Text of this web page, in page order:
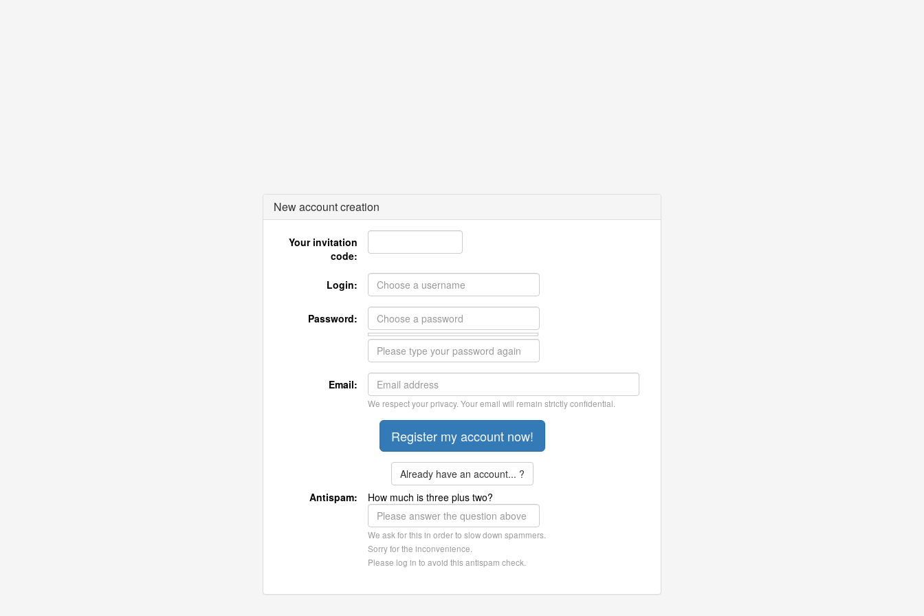
New account creation
Your invitation
code:
Login:
Password:
Email:
We respect your privacy. Your email will remain strictly confidential.
Already have an account... ?
Antispam:
How much is three plus two?
We ask for this in order to slow down spammers.
Sorry for the inconvenience.
Please log in to avoid this antispam check.